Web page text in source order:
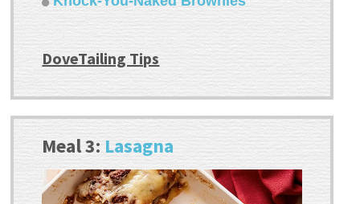
DoveTailing Tips
Meal 3:Lasagna